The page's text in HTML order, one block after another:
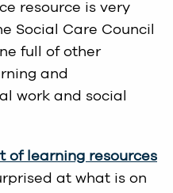
resource is very
Social Care Council
full of other
and
work and social
of learning resources
at what is on